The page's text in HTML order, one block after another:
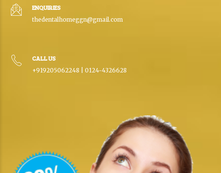
ENQUIRIES
thedentalhomeggn@gmail.com
CALL US
+919205062248 | 0124-4326628